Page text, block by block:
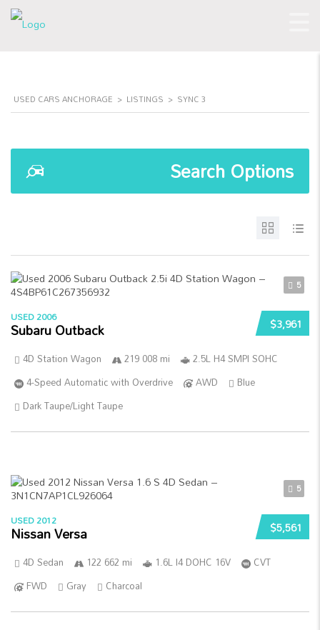
USED CARS ANCHORAGE > LISTINGS > SYNC 3
Search Options
5
$3,961
USED 2006
Subaru Outback
4D Station Wagon 219 008 mi
2.5L H4 SMPI SOHC
4-Speed Automatic with Overdrive
AWD
Blue
Dark Taupe/Light Taupe
5
$5,561
USED 2012
Nissan Versa
4D Sedan 122 662 mi 1.6L I4 DOHC 16V
CVT
FWD
Gray Charcoal